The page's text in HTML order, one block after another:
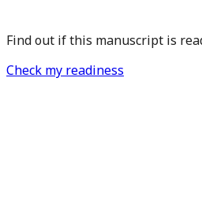
Find out if this manuscript is
Check my readiness